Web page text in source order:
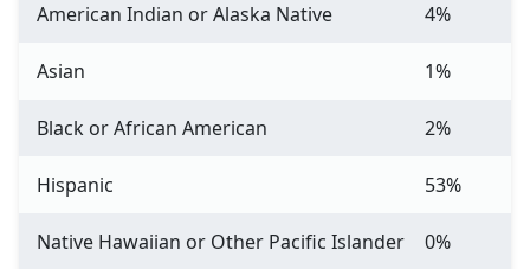
American Indian or Alaska Native 4%
Asian 1%
Black or African American 2%
Hispanic 53%
Native Hawaiian or Other Pacific Islander 0%